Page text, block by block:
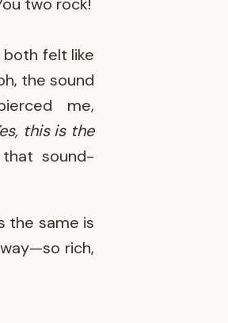
felt like
the sound
me,
this is the
sound-
the same is
rich,